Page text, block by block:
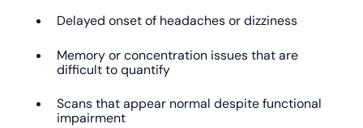
Delayed onset of headaches or dizziness
Memory or concentration issues that are
difficult to quantify
Scans that appear normal despite functional
impairment